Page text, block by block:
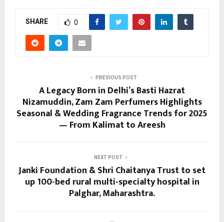
SHARE 0
PREVIOUS POST
A Legacy Born in Delhi’s Basti Hazrat
Nizamuddin, Zam Zam Perfumers Highlights
Seasonal & Wedding Fragrance Trends for 2025
— From Kalimat to Areesh
NEXT POST
Janki Foundation & Shri Chaitanya Trust to set
up 100-bed rural multi-specialty hospital in
Palghar, Maharashtra.